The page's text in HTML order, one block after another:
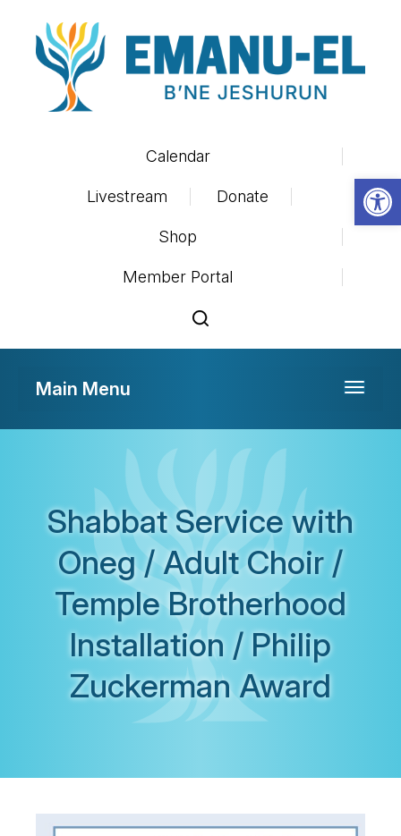
Calendar
Livestream Donate
Shop
Member Portal
Toggle
Main Menu
Shabbat Service with
Oneg / Adult Choir /
Temple Brotherhood
Installation / Philip
Zuckerman Award